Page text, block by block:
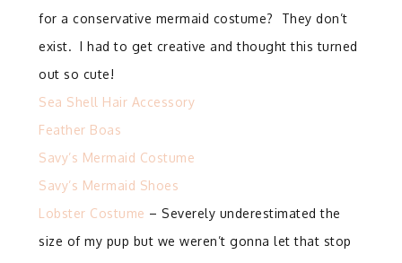
for a conservative mermaid costume? They don’t
exist. I had to get creative and thought this turned
out so cute!
Sea Shell Hair Accessory
Feather Boas
Savy’s Mermaid Costume
Savy’s Mermaid Shoes
Lobster Costume – Severely underestimated the
size of my pup but we weren’t gonna let that stop